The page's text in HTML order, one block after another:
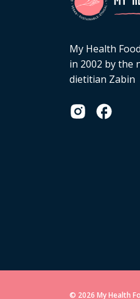
My Health
in 2002 by the
dietitian Zabin
© 2026 My Health